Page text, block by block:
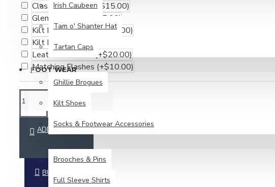
Irish Caubeen
Tam o' Shanter Hat
Tartan Caps
FOOT WEAR
Ghillie Brogues
Kilt Shoes
Socks & Footwear Accessories
Brooches & Pins
Full Sleeve Shirts
Classic Fly Plaid(+$15.00)
Glengarry Cap
(+$15.00)
Kilt Hose / Socks(+$10.00)
Kilt Pin
(+$10.00)
Leather Kilt Belt(+$20.00)
Matching Flashes (+$10.00)
ADD TO CART
BUY NOW